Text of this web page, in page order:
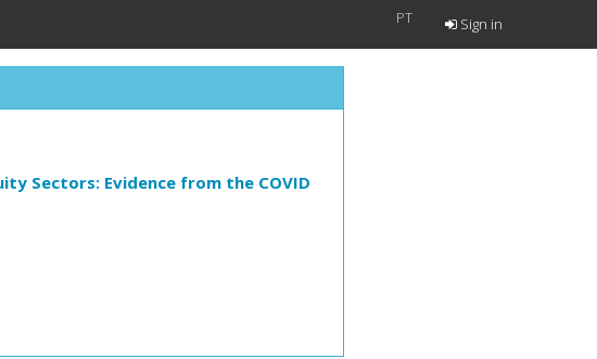
PT Sign in
Sectors: Evidence from the COVID